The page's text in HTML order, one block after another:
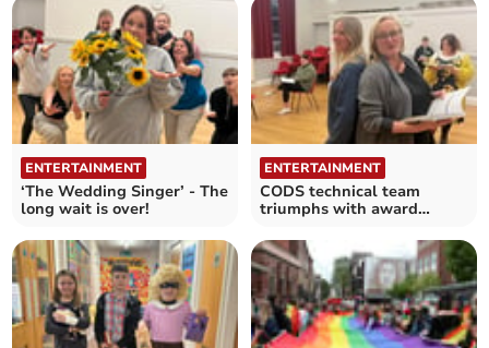
ENTERTAINMENT
‘The Wedding Singer’ - The
long wait is over!
ENTERTAINMENT
CODS technical team
triumphs with award